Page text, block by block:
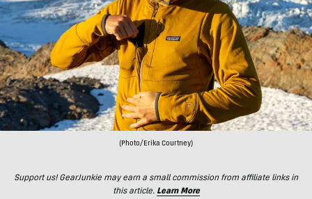
(Photo/Erika Courtney)
Support us! GearJunkie may earn a small commission from affiliate links in
this article. Learn More